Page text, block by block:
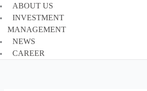
ABOUT US
INVESTMENT
MANAGEMENT
NEWS
CAREER